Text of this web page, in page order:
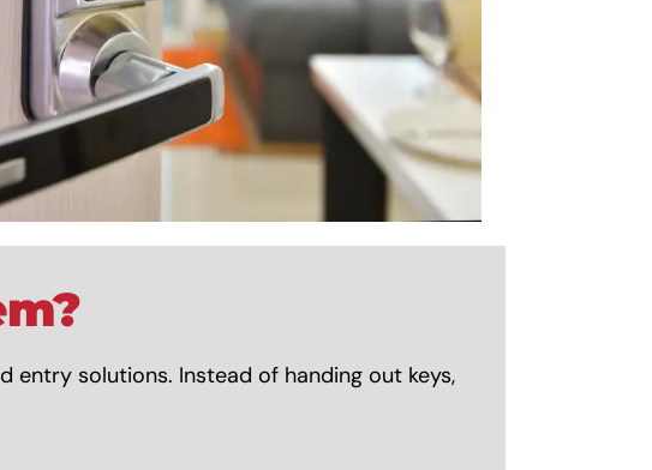
solutions. Instead of handing out keys,